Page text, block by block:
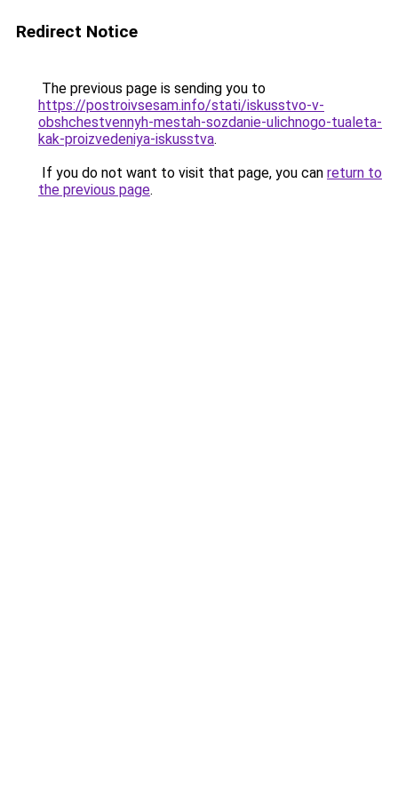
Redirect Notice
The previous page is sending you to
https://postroivsesam.info/stati/iskusstvo-v-
obshchestvennyh-mestah-sozdanie-ulichnogo-tualeta-
kak-proizvedeniya-iskusstva.
If you do not want to visit that page, you can return to
the previous page.